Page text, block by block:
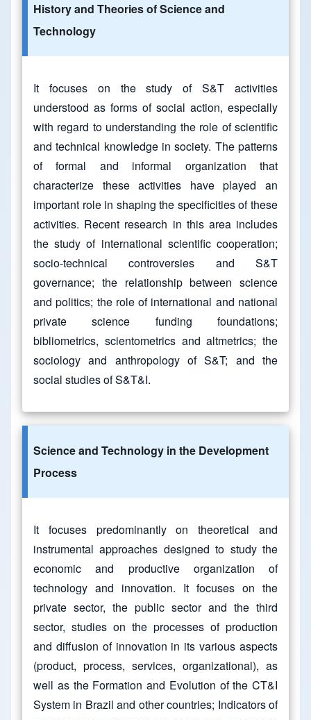
History and Theories of Science and
Technology
It focuses on the study of S&T activities
understood as forms of social action, especially
with regard to understanding the role of scientific
and technical knowledge in society. The patterns
of formal and informal organization that
characterize these activities have played an
important role in shaping the specificities of these
activities. Recent research in this area includes
the study of international scientific cooperation;
socio-technical controversies and S&T
governance; the relationship between science
and politics; the role of international and national
private science funding foundations;
bibliometrics, scientometrics and altmetrics; the
sociology and anthropology of S&T; and the
social studies of S&T&I.
Science and Technology in the Development
Process
It focuses predominantly on theoretical and
instrumental approaches designed to study the
economic and productive organization of
technology and innovation. It focuses on the
private sector, the public sector and the third
sector, studies on the processes of production
and diffusion of innovation in its various aspects
(product, process, services, organizational), as
well as the Formation and Evolution of the CT&I
System in Brazil and other countries; Indicators of